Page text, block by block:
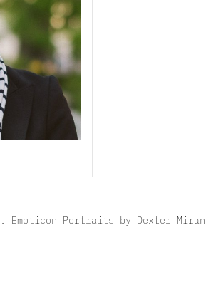
. Emoticon Portraits by Dexter